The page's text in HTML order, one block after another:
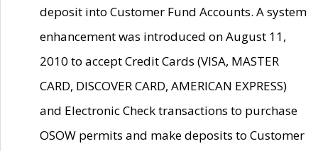
deposit into Customer Fund Accounts. A system
enhancement was introduced on August 11,
2010 to accept Credit Cards (VISA, MASTER
CARD, DISCOVER CARD, AMERICAN EXPRESS)
and Electronic Check transactions to purchase
OSOW permits and make deposits to Customer